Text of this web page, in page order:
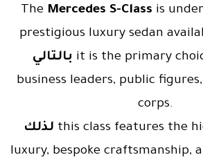
The Mercedes S-Class is
prestigious luxury sedan
بالتالي it is the primary
business leaders, public
corps.
لذلك this class features the
luxury, bespoke craftsmanship,